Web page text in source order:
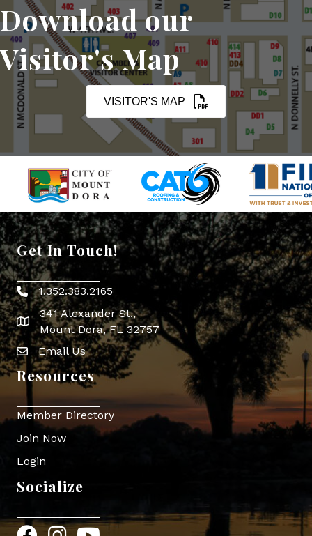
Download our
Visitor's Map
VISITOR'S MAP
Get In Touch!
Phone icon
1.352.383.2165
map icon
341 Alexander St.,
Mount Dora, FL 32757
Envelope Icon
Email Us
Resources
Member Directory
Join Now
Login
Socialize
FacebookInstagram
YouTube